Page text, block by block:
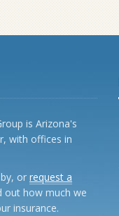
is Arizona's
with offices in
or request a
out how much we
insurance.